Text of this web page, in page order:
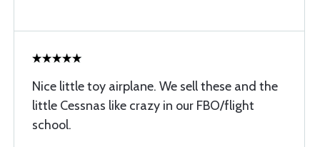
Nice little toy airplane. We sell these and the
little Cessnas like crazy in our FBO/flight
school.